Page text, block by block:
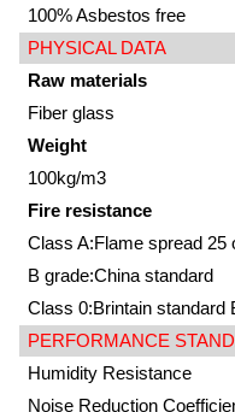
100% Asbestos free
PHYSICAL DATA
Raw materials
Fiber glass
Weight
100kg/m3
Fire resistance
Class A:Flame spread 25
B grade:China standard
Class 0:Brintain standard
PERFORMANCE
Humidity Resistance
Noise Reduction